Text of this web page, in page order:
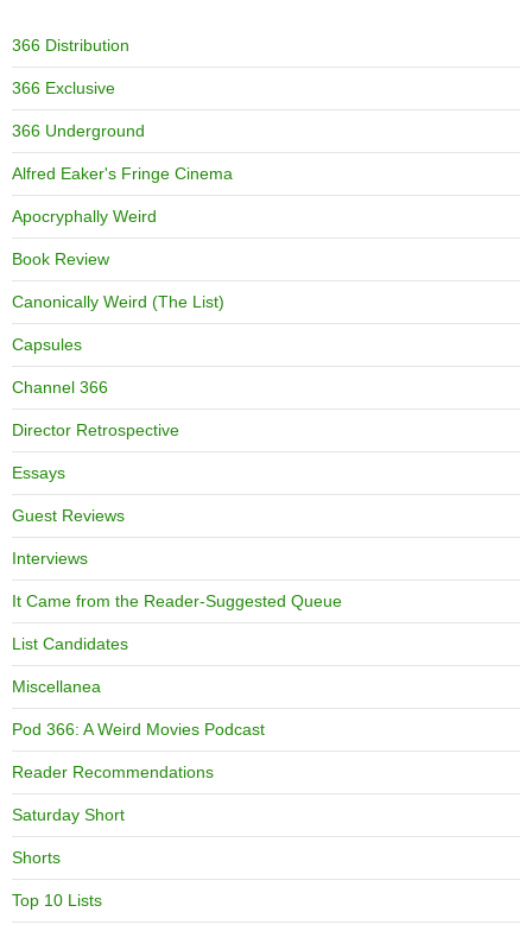
366 Distribution
366 Exclusive
366 Underground
Alfred Eaker's Fringe Cinema
Apocryphally Weird
Book Review
Canonically Weird (The List)
Capsules
Channel 366
Director Retrospective
Essays
Guest Reviews
Interviews
It Came from the Reader-Suggested Queue
List Candidates
Miscellanea
Pod 366: A Weird Movies Podcast
Reader Recommendations
Saturday Short
Shorts
Top 10 Lists